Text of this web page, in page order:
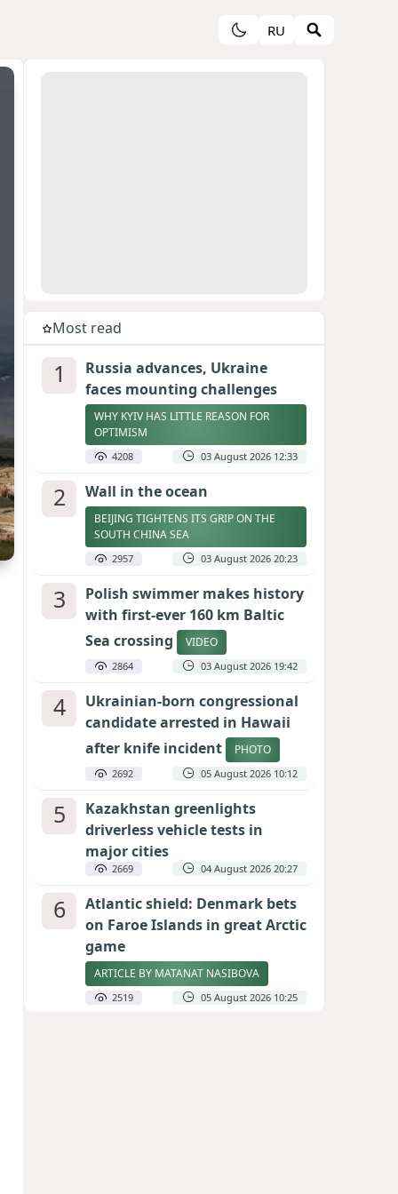
RU
Most read
1
Russia advances, Ukraine
faces mounting challenges
WHY KYIV HAS LITTLE REASON FOR
OPTIMISM
4208 03 August 2026 12:33
2 Wall in the ocean
BEIJING TIGHTENS ITS GRIP ON THE
SOUTH CHINA SEA
2957 03 August 2026 20:23
3
Polish swimmer makes history
with first-ever 160 km Baltic
Sea crossing
VIDEO
2864 03 August 2026 19:42
4
Ukrainian-born congressional
candidate arrested in Hawaii
after knife incident
PHOTO
2692 05 August 2026 10:12
5
Kazakhstan greenlights
driverless vehicle tests in
major cities
2669 04 August 2026 20:27
6
Atlantic shield: Denmark bets
on Faroe Islands in great Arctic
game
ARTICLE BY MATANAT NASIBOVA
2519 05 August 2026 10:25